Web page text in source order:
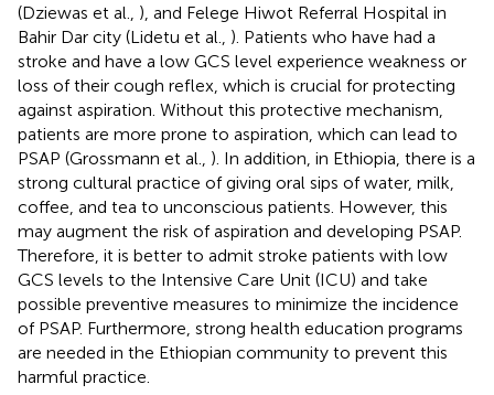
(Dziewas et al., ), and Felege Hiwot Referral Hospital in
Bahir Dar city (Lidetu et al., ). Patients who have had a
stroke and have a low GCS level experience weakness or
loss of their cough reflex, which is crucial for protecting
against aspiration. Without this protective mechanism,
patients are more prone to aspiration, which can lead to
PSAP (Grossmann et al., ). In addition, in Ethiopia, there is a
strong cultural practice of giving oral sips of water, milk,
coffee, and tea to unconscious patients. However, this
may augment the risk of aspiration and developing PSAP.
Therefore, it is better to admit stroke patients with low
GCS levels to the Intensive Care Unit (ICU) and take
possible preventive measures to minimize the incidence
of PSAP. Furthermore, strong health education programs
are needed in the Ethiopian community to prevent this
harmful practice.